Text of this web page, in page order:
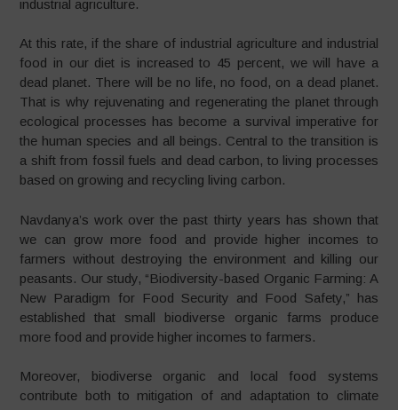
industrial agriculture.
At this rate, if the share of industrial agriculture and industrial
food in our diet is increased to 45 percent, we will have a
dead planet. There will be no life, no food, on a dead planet.
That is why rejuvenating and regenerating the planet through
ecological processes has become a survival imperative for
the human species and all beings. Central to the transition is
a shift from fossil fuels and dead carbon, to living processes
based on growing and recycling living carbon.
Navdanya’s work over the past thirty years has shown that
we can grow more food and provide higher incomes to
farmers without destroying the environment and killing our
peasants. Our study, “Biodiversity-based Organic Farming: A
New Paradigm for Food Security and Food Safety,” has
established that small biodiverse organic farms produce
more food and provide higher incomes to farmers.
Moreover, biodiverse organic and local food systems
contribute both to mitigation of and adaptation to climate